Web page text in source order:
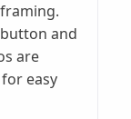
and
are
easy